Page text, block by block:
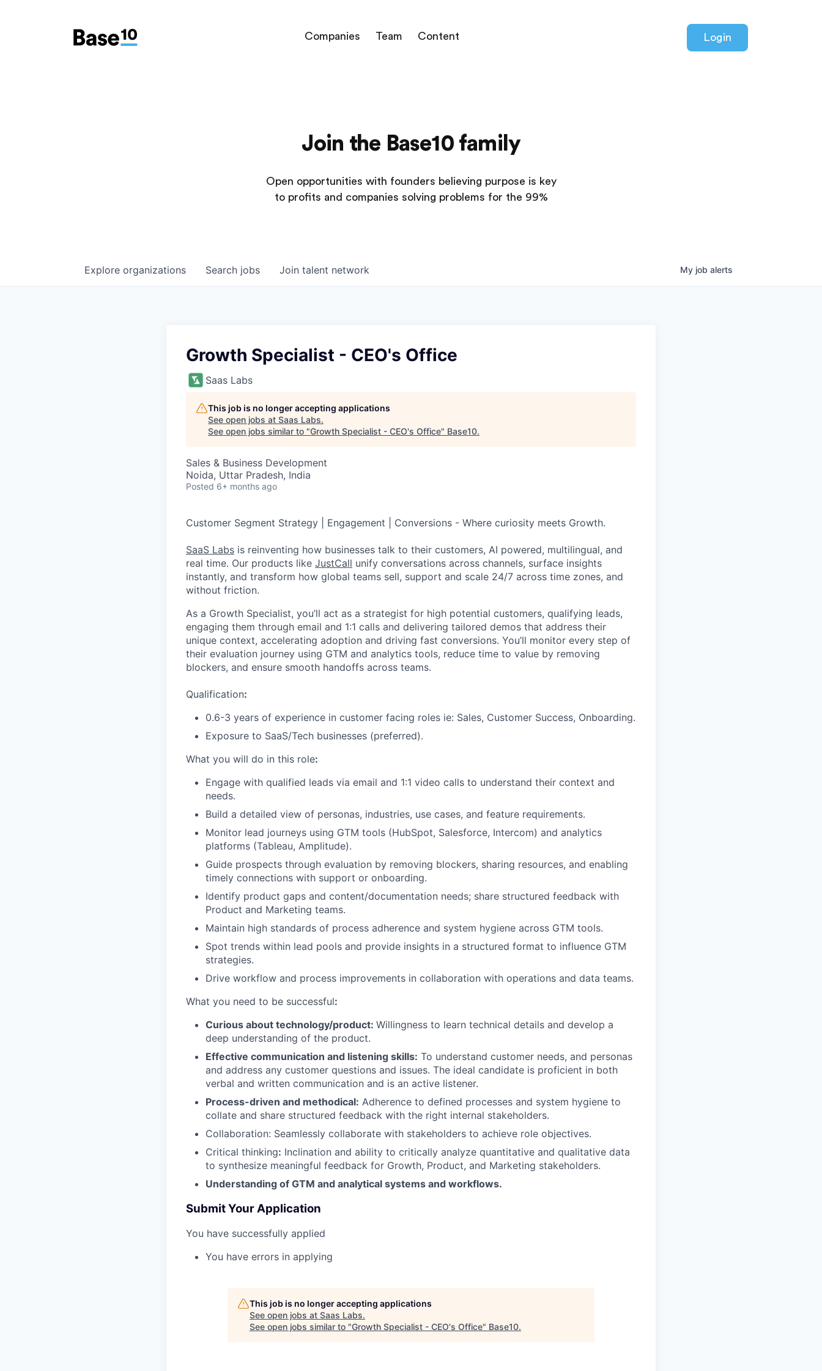
Companies Team Content Login
Join the Base10 family
Open opportunities with founders believing purpose is key
to profits and companies solving problems for the 99%
Search jobs
Explore organizations Join talent network My job alerts
Growth Specialist - CEO's Office
Saas Labs
This job is no longer accepting applications
See open jobs at Saas Labs.
See open jobs similar to "Growth Specialist - CEO's Office" Base10.
Sales & Business Development
Noida, Uttar Pradesh, India
Posted 6+ months ago
Customer Segment Strategy | Engagement | Conversions - Where curiosity meets Growth.
SaaS Labs is reinventing how businesses talk to their customers, AI powered, multilingual, and
real time. Our products like JustCall unify conversations across channels, surface insights
instantly, and transform how global teams sell, support and scale 24/7 across time zones, and
without friction.
As a Growth Specialist, you’ll act as a strategist for high potential customers, qualifying leads,
engaging them through email and 1:1 calls and delivering tailored demos that address their
unique context, accelerating adoption and driving fast conversions. You’ll monitor every step of
their evaluation journey using GTM and analytics tools, reduce time to value by removing
blockers, and ensure smooth handoffs across teams.
Qualification:
0.6-3 years of experience in customer facing roles ie: Sales, Customer Success, Onboarding.
Exposure to SaaS/Tech businesses (preferred).
What you will do in this role:
Engage with qualified leads via email and 1:1 video calls to understand their context and
needs.
Build a detailed view of personas, industries, use cases, and feature requirements.
Monitor lead journeys using GTM tools (HubSpot, Salesforce, Intercom) and analytics
platforms (Tableau, Amplitude).
Guide prospects through evaluation by removing blockers, sharing resources, and enabling
timely connections with support or onboarding.
Identify product gaps and content/documentation needs; share structured feedback with
Product and Marketing teams.
Maintain high standards of process adherence and system hygiene across GTM tools.
Spot trends within lead pools and provide insights in a structured format to influence GTM
strategies.
Drive workflow and process improvements in collaboration with operations and data teams.
What you need to be successful:
Curious about technology/product: Willingness to learn technical details and develop a
deep understanding of the product.
Effective communication and listening skills: To understand customer needs, and personas
and address any customer questions and issues. The ideal candidate is proficient in both
verbal and written communication and is an active listener.
Process-driven and methodical: Adherence to defined processes and system hygiene to
collate and share structured feedback with the right internal stakeholders.
Collaboration: Seamlessly collaborate with stakeholders to achieve role objectives.
Critical thinking: Inclination and ability to critically analyze quantitative and qualitative data
to synthesize meaningful feedback for Growth, Product, and Marketing stakeholders.
Understanding of GTM and analytical systems and workflows.
Submit Your Application
You have successfully applied
You have errors in applying
This job is no longer accepting applications
See open jobs at Saas Labs.
See open jobs similar to "Growth Specialist - CEO's Office" Base10.